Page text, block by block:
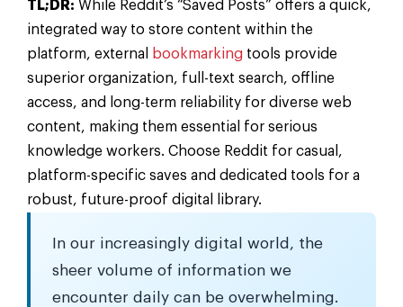
TL;DR: While Reddit’s “Saved Posts” offers a quick,
integrated way to store content within the
platform, external
bookmarking tools provide
superior organization, full-text search, offline
access, and long-term reliability for diverse web
content, making them essential for serious
knowledge workers. Choose Reddit for casual,
platform-specific saves and dedicated tools for a
robust, future-proof digital library.
In our increasingly digital world, the
sheer volume of information we
encounter daily can be overwhelming.